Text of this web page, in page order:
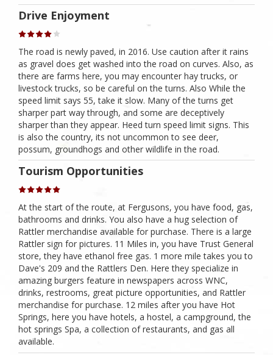
Drive Enjoyment
The road is newly paved, in 2016. Use caution after it rains
as gravel does get washed into the road on curves. Also, as
there are farms here, you may encounter hay trucks, or
livestock trucks, so be careful on the turns. Also While the
speed limit says 55, take it slow. Many of the turns get
sharper part way through, and some are deceptively
sharper than they appear. Heed turn speed limit signs. This
is also the country, its not uncommon to see deer,
possum, groundhogs and other wildlife in the road.
Tourism Opportunities
At the start of the route, at Fergusons, you have food, gas,
bathrooms and drinks. You also have a hug selection of
Rattler merchandise available for purchase. There is a large
Rattler sign for pictures. 11 Miles in, you have Trust General
store, they have ethanol free gas. 1 more mile takes you to
Dave's 209 and the Rattlers Den. Here they specialize in
amazing burgers feature in newspapers across WNC,
drinks, restrooms, great picture opportunities, and Rattler
merchandise for purchase. 12 miles after you have Hot
Springs, here you have hotels, a hostel, a campground, the
hot springs Spa, a collection of restaurants, and gas all
available.